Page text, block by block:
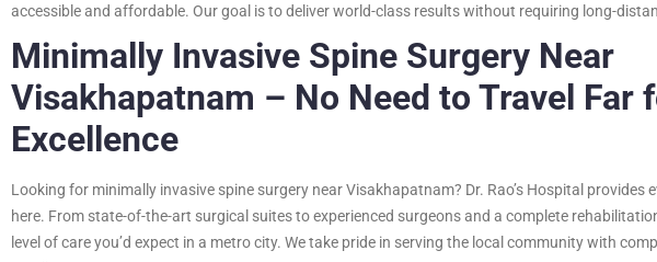
accessible and affordable. Our goal is to deliver world-class results without requiring long-
Minimally Invasive Spine Surgery Near
Visakhapatnam – No Need to Travel Far
Excellence
Looking for minimally invasive spine surgery near Visakhapatnam? Dr. Rao’s Hospital provides
here. From state-of-the-art surgical suites to experienced surgeons and a complete
level of care you’d expect in a metro city. We take pride in serving the local community with